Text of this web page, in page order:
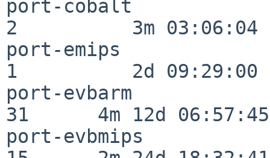
port-cobalt
2          3m 03:06:04
port-emips
1          2d 09:29:00
port-evbarm
31      4m 12d 06:57:45
port-evbmips